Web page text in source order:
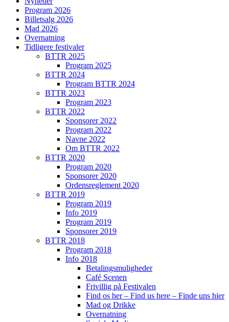
Program 2026
Billetsalg 2026
Mad 2026
Overnatning
Tidligere festivaler
BTTR 2025
Program 2025
BTTR 2024
Program BTTR 2024
BTTR 2023
Program 2023
BTTR 2022
Sponsorer 2022
Program 2022
Navne 2022
Om BTTR 2022
BTTR 2020
Program 2020
Sponsorer 2020
Ordensreglement 2020
BTTR 2019
Program 2019
Info 2019
Program 2019
Sponsorer 2019
BTTR 2018
Program 2018
Info 2018
Betalingsmuligheder
Café Scenen
Frivillig på Festivalen
Find os her – Find us here – Finde uns hier
Mad og Drikke
Overnatning